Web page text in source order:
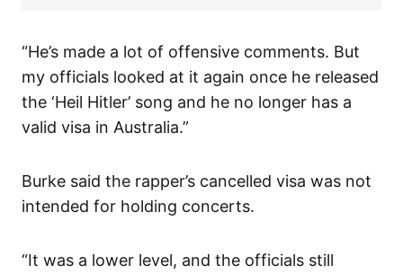
“He’s made a lot of offensive comments. But
my officials looked at it again once he released
the ‘Heil Hitler’ song and he no longer has a
valid visa in Australia.”
Burke said the rapper’s cancelled visa was not
intended for holding concerts.
“It was a lower level, and the officials still